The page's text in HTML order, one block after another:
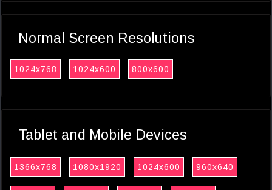
Normal Screen Resolutions
1024x768 1024x600 800x600
Tablet and Mobile Devices
1366x768 1080x1920 1024x600 960x640